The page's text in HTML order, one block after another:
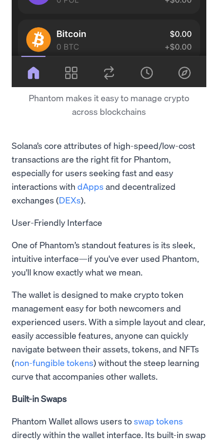
Phantom makes it easy to manage crypto
across blockchains
Solana’s core attributes of high-speed/low-cost
transactions are the right fit for Phantom,
especially for users seeking fast and easy
interactions with dApps and decentralized
exchanges (DEXs).
User-Friendly Interface
One of Phantom’s standout features is its sleek,
intuitive interface—if you've ever used Phantom,
you'll know exactly what we mean.
The wallet is designed to make crypto token
management easy for both newcomers and
experienced users. With a simple layout and clear,
easily accessible features, anyone can quickly
navigate between their assets, tokens, and NFTs
(non-fungible tokens) without the steep learning
curve that accompanies other wallets.
Built-in Swaps
Phantom Wallet allows users toswap tokens
directly within the wallet interface. Its built-in swap